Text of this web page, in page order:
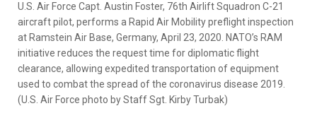
U.S. Air Force Capt. Austin Foster, 76th Airlift Squadron C-21
aircraft pilot, performs a Rapid Air Mobility preflight inspection
at Ramstein Air Base, Germany, April 23, 2020. NATO’s RAM
initiative reduces the request time for diplomatic flight
clearance, allowing expedited transportation of equipment
used to combat the spread of the coronavirus disease 2019.
(U.S. Air Force photo by Staff Sgt. Kirby Turbak)